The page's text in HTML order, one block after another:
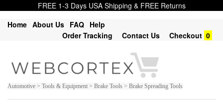
FREE 1-3 Days USA Shipping & FREE Returns
Home About Us FAQ Help
Order Tracking
Contact Us Checkout 0
Automotive > Tools & Equipment > Brake Tools > Brake Spreading Tools